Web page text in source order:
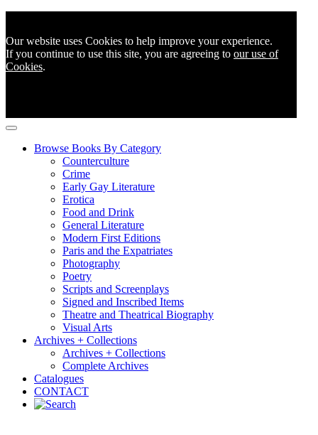
Our website uses Cookies to help improve your experience.
If you continue to use this site, you are agreeing to our use of
Cookies.
Browse Books By Category
Counterculture
Crime
Early Gay Literature
Erotica
Food and Drink
General Literature
Modern First Editions
Paris and the Expatriates
Photography
Poetry
Scripts and Screenplays
Signed and Inscribed Items
Theatre and Theatrical Biography
Visual Arts
Archives + Collections
Archives + Collections
Complete Archives
Catalogues
CONTACT